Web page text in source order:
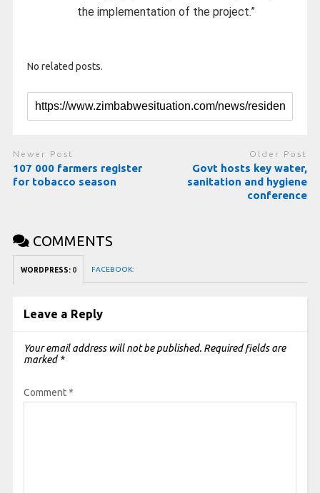
the implementation of the project.”
No related posts.
Newer Post
107 000 farmers register
for tobacco season
Older Post
Govt hosts key water,
sanitation and hygiene
conference
COMMENTS
WORDPRESS: 0 FACEBOOK:
Leave a Reply
Your email address will not be published. Required fields are
marked *
Comment*